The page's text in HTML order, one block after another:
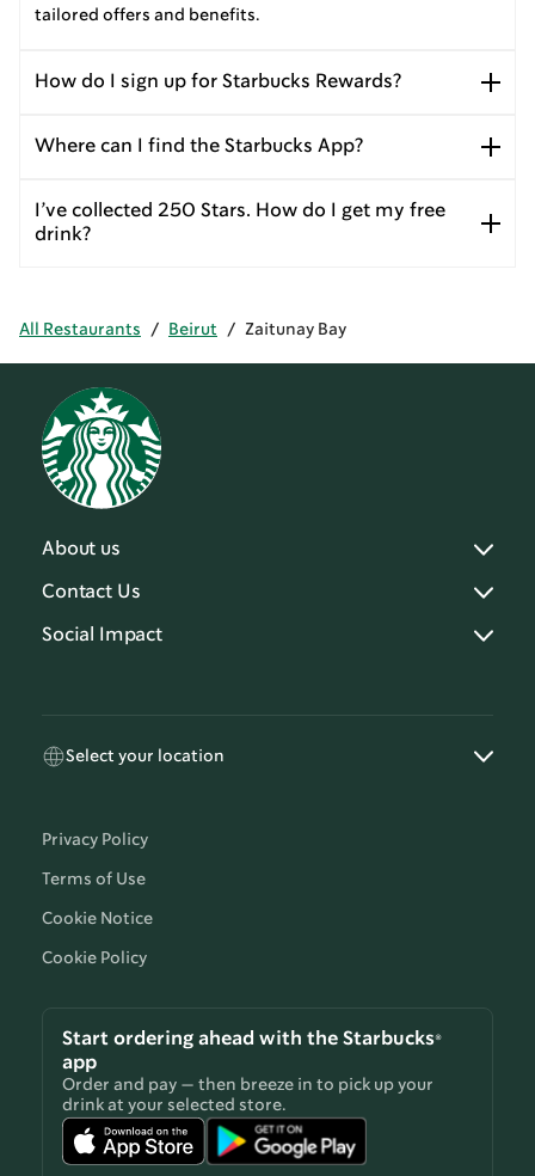
tailored offers and benefits.
How do I sign up for Starbucks Rewards?
Where can I find the Starbucks App?
I’ve collected 250 Stars. How do I get my free
drink?
All Restaurants / Beirut / Zaitunay Bay
About us
Contact Us
Social Impact
Select your location
Privacy Policy
Terms of Use
Cookie Notice
Cookie Policy
Start ordering ahead with the Starbucks®
app
Order and pay — then breeze in to pick up your
drink at your selected store.